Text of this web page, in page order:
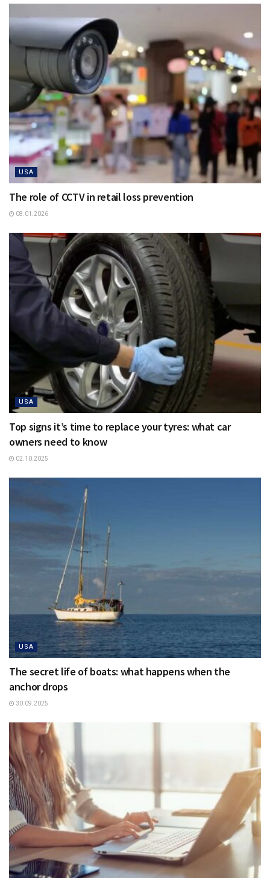
USA
The role of CCTV in retail loss prevention
08.01.2026
USA
Top signs it’s time to replace your tyres: what car
owners need to know
02.10.2025
USA
The secret life of boats: what happens when the
anchor drops
30.09.2025